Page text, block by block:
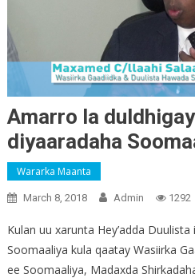
Amarro la
diyaaradaha
Wararka Maanta
March 8, 2018 Admin 1292
Kulan uu xarunta Hey’adda
Soomaaliya kula qaatay Wasiirka
ee Soomaaliya, Madaxda